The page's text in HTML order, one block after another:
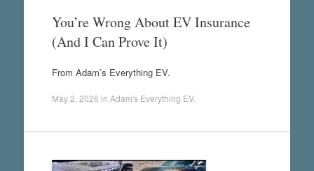
You’re Wrong About EV Insurance
(And I Can Prove It)
From Adam’s Everything EV.
May 2, 2026 in Adam's Everything EV.